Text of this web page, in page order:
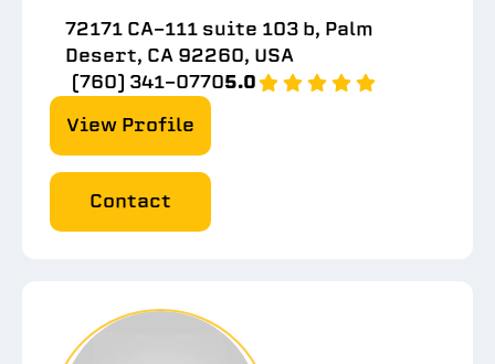
72171 CA-111 suite 103 b, Palm
Desert, CA 92260, USA
(760) 341-07705.0
View Profile
Contact